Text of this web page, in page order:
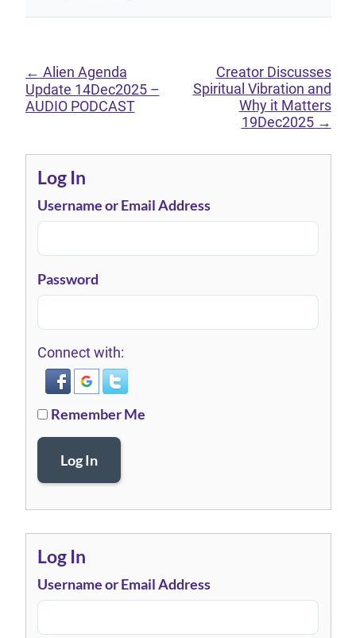
← Alien Agenda
Update 14Dec2025 –
AUDIO PODCAST
Creator Discusses
Spiritual Vibration and
Why it Matters
19Dec2025 →
Log In
Username or Email Address
Password
Connect with:
Remember Me
Log In
Log In
Username or Email Address